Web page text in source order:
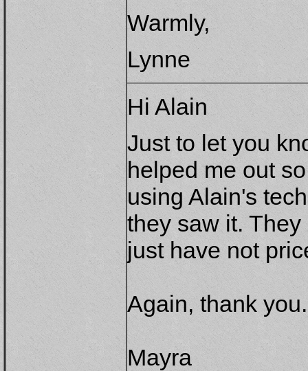
Warmly,
Lynne
Hi Alain
Just to let you
helped me out
using Alain's
they saw it.
just have not
Again, thank you.
Mayra